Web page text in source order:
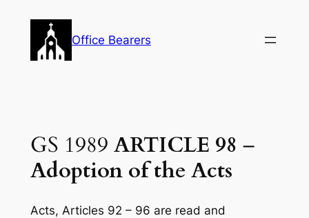
content
Office Bearers
GS 1989 ARTICLE 98 –
Adoption of the Acts
Acts, Articles 92 – 96 are read and